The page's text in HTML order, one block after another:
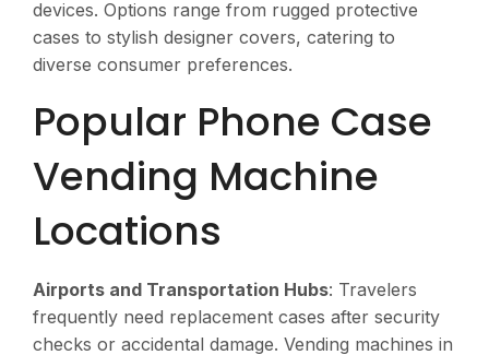
devices. Options range from rugged protective
cases to stylish designer covers, catering to
diverse consumer preferences.
Popular Phone Case
Vending Machine
Locations
Airports and Transportation Hubs: Travelers
frequently need replacement cases after security
checks or accidental damage. Vending machines in